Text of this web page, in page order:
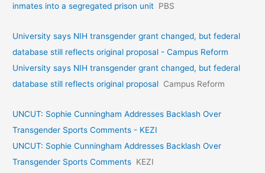
inmates into a segregated prison unit PBS
University says NIH transgender grant changed, but federal
database still reflects original proposal - Campus Reform
University says NIH transgender grant changed, but federal
database still reflects original proposal Campus Reform
UNCUT: Sophie Cunningham Addresses Backlash Over
Transgender Sports Comments - KEZI
UNCUT: Sophie Cunningham Addresses Backlash Over
Transgender Sports Comments KEZI